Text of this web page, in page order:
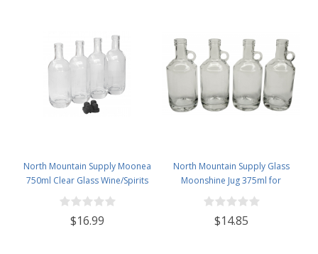
North Mountain Supply Moonea
750ml Clear Glass Wine/Spirits
Bottle Bar Top Finish - With All
Black Tasting Corks - Case of 4
$16.99
North Mountain Supply Glass
Moonshine Jug 375ml for
Wine/Spirits Bar Top Finish - Case
of 4
$14.85